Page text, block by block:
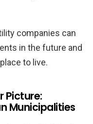
companies can
in the future and
to live.
Picture:
Municipalities